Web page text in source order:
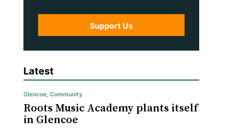
Support Us
Latest
Glencoe Community
Roots Music Academy plants itself
in Glencoe